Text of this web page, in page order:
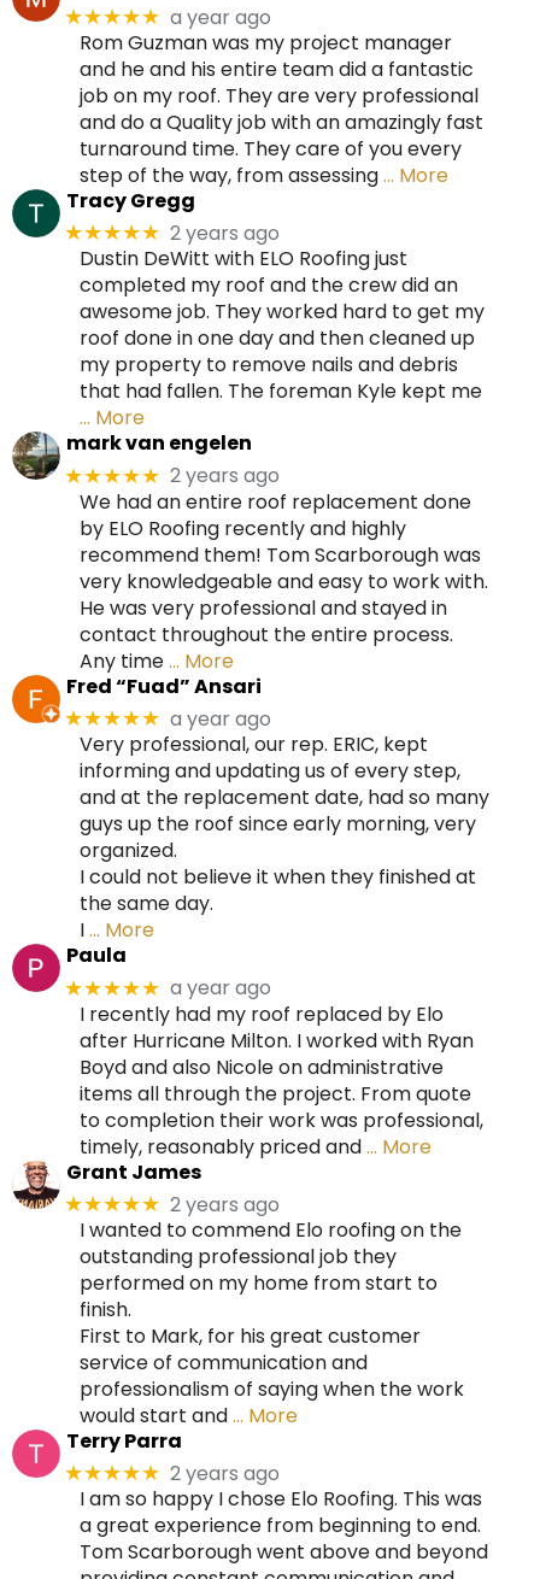
★★★★★ a year ago
Rom Guzman was my project manager
and he and his entire team did a fantastic
job on my roof. They are very professional
and do a Quality job with an amazingly fast
turnaround time. They care of you every
step of the way, from assessing… More
Tracy Gregg
★★★★★ 2 years ago
Dustin DeWitt with ELO Roofing just
completed my roof and the crew did an
awesome job. They worked hard to get my
roof done in one day and then cleaned up
my property to remove nails and debris
that had fallen. The foreman Kyle kept me
… More
mark van engelen
★★★★★ 2 years ago
We had an entire roof replacement done
by ELO Roofing recently and highly
recommend them! Tom Scarborough was
very knowledgeable and easy to work with.
He was very professional and stayed in
contact throughout the entire process.
Any time… More
Fred “Fuad” Ansari
★★★★★ a year ago
Very professional, our rep. ERIC, kept
informing and updating us of every step,
and at the replacement date, had so many
guys up the roof since early morning, very
organized.
I could not believe it when they finished at
the same day.
I… More
Paula
★★★★★ a year ago
I recently had my roof replaced by Elo
after Hurricane Milton. I worked with Ryan
Boyd and also Nicole on administrative
items all through the project. From quote
to completion their work was professional,
timely, reasonably priced and… More
Grant James
★★★★★ 2 years ago
I wanted to commend Elo roofing on the
outstanding professional job they
performed on my home from start to
finish.
First to Mark, for his great customer
service of communication and
professionalism of saying when the work
would start and… More
Terry Parra
★★★★★ 2 years ago
I am so happy I chose Elo Roofing. This was
a great experience from beginning to end.
Tom Scarborough went above and beyond